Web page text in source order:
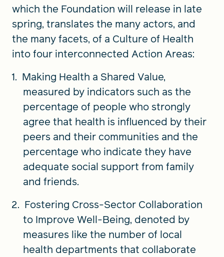
which the Foundation will release in late
spring, translates the many actors, and
the many facets, of a Culture of Health
into four interconnected Action Areas:
Making Health a Shared Value,
measured by indicators such as the
percentage of people who strongly
agree that health is influenced by their
peers and their communities and the
percentage who indicate they have
adequate social support from family
and friends.
Fostering Cross-Sector Collaboration
to Improve Well-Being, denoted by
measures like the number of local
health departments that collaborate